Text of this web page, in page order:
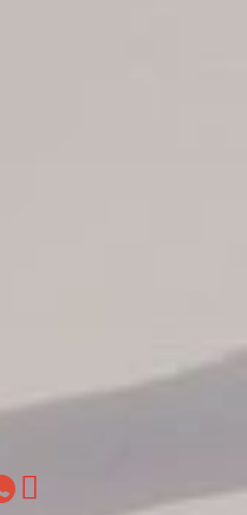
La Romana, Boca
| Tel (809) 688-5285 |
